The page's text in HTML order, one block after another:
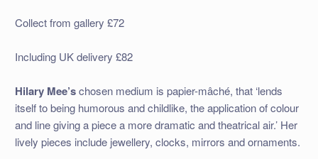
Collect from gallery £72
Including UK delivery £82
Hilary Mee’schosen medium is papier-mâché, that ‘lends
itself to being humorous and childlike, the application of colour
and line giving a piece a more dramatic and theatrical air.’ Her
lively pieces include jewellery, clocks, mirrors and ornaments.